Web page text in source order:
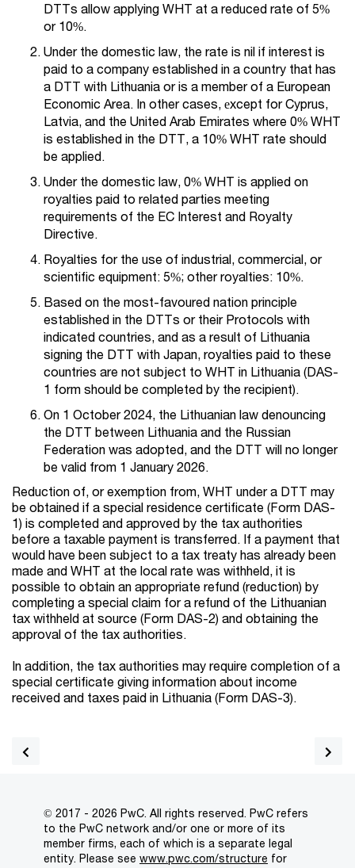
DTTs allow applying WHT at a reduced rate of 5%
or 10%.
Under the domestic law, the rate is nil if interest is
paid to a company established in a country that has
a DTT with Lithuania or is a member of a European
Economic Area. In other cases, еxcept for Cyprus,
Latvia, and the United Arab Emirates where 0% WHT
is established in the DTT, a 10% WHT rate should
be applied.
Under the domestic law, 0% WHT is applied on
royalties paid to related parties meeting
requirements of the EC Interest and Royalty
Directive.
Royalties for the use of industrial, commercial, or
scientific equipment: 5%; other royalties: 10%.
Based on the most-favoured nation principle
established in the DTTs or their Protocols with
indicated countries, and as a result of Lithuania
signing the DTT with Japan, royalties paid to these
countries are not subject to WHT in Lithuania (DAS-
1 form should be completed by the recipient).
On 1 October 2024, the Lithuanian law denouncing
the DTT between Lithuania and the Russian
Federation was adopted, and the DTT will no longer
be valid from 1 January 2026.
Reduction of, or exemption from, WHT under a DTT may
be obtained if a special residence certificate (Form DAS-
1) is completed and approved by the tax authorities
before a taxable payment is transferred. If a payment that
would have been subject to a tax treaty has already been
made and WHT at the local rate was withheld, it is
possible to obtain an appropriate refund (reduction) by
completing a special claim for a refund of the Lithuanian
tax withheld at source (Form DAS-2) and obtaining the
approval of the tax authorities.
In addition, the tax authorities may require completion of a
special certificate giving information about income
received and taxes paid in Lithuania (Form DAS-3).
© 2017 - 2026 PwC. All rights reserved. PwC refers
to the PwC network and/or one or more of its
member firms, each of which is a separate legal
entity. Please see www.pwc.com/structure for